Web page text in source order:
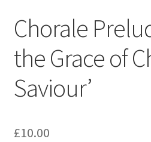
Chorale
the Grace of
Saviour’
£10.00